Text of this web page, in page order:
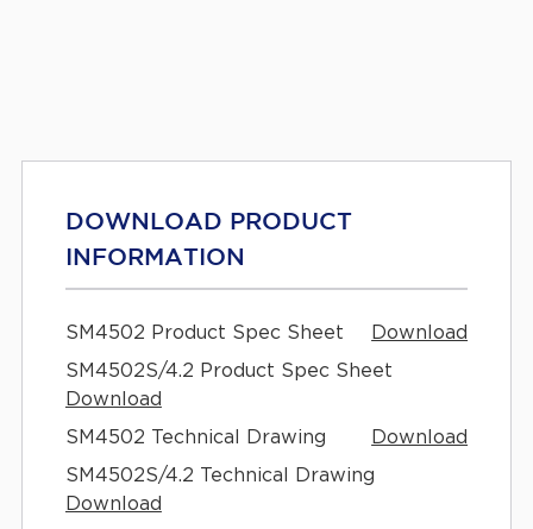
DOWNLOAD PRODUCT
INFORMATION
SM4502 Product Spec Sheet
Download
SM4502S/4.2 Product Spec Sheet
Download
SM4502 Technical Drawing
Download
SM4502S/4.2 Technical Drawing
Download